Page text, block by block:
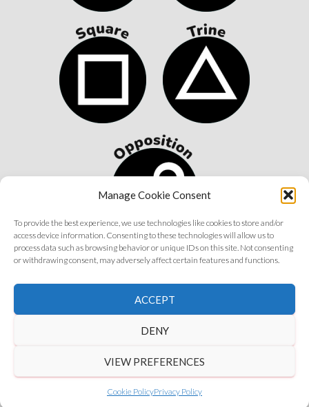
Manage Cookie Consent
To provide the best experience, we use technologies like cookies to store and/or
access device information. Consenting to these technologies will allow us to
process data such as browsing behavior or unique IDs on this site. Not consenting
or withdrawing consent, may adversely affect certain features and functions.
ACCEPT
DENY
VIEW PREFERENCES
Cookie PolicyPrivacy Policy
©2026 Astrology Wolf | All Rights Reserved
Get in Touch|Privacy Policy|Disclaimer